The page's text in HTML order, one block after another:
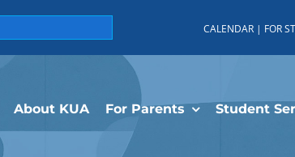
CALENDAR | FOR
About KUA For Parents Student